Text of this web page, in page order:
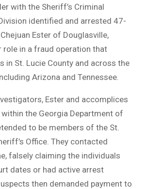
with the Sheriff’s Criminal
identified and arrested 47-
Ester of Douglasville,
role in a fraud operation that
in St. Lucie County and across the
Arizona and Tennessee.
Ester and accomplices
the Georgia Department of
to be members of the St.
Office. They contacted
falsely claiming the individuals
dates or had active arrest
then demanded payment to